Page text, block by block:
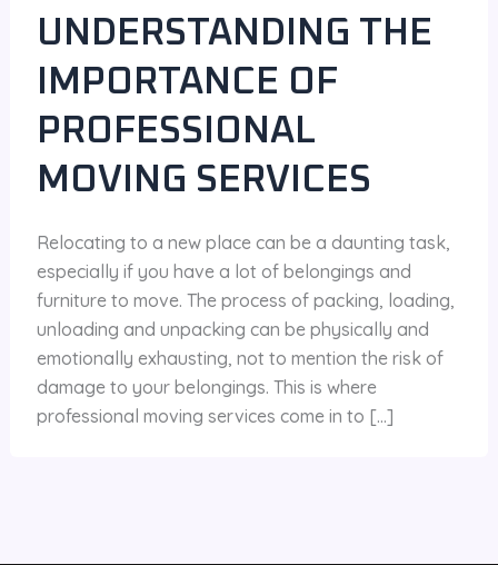
UNDERSTANDING THE
IMPORTANCE OF
PROFESSIONAL
MOVING SERVICES
Relocating to a new place can be a daunting task,
especially if you have a lot of belongings and
furniture to move. The process of packing, loading,
unloading and unpacking can be physically and
emotionally exhausting, not to mention the risk of
damage to your belongings. This is where
professional moving services come in to […]